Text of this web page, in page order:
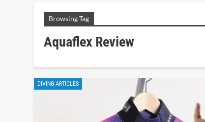
Browsing Tag
Aquaflex Review
DIVING ARTICLES